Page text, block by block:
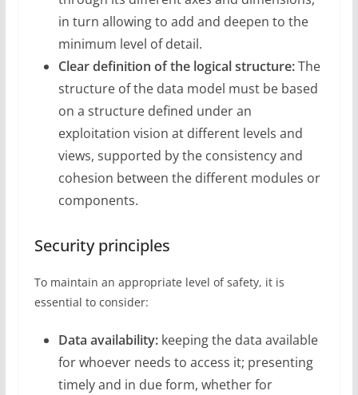
in turn allowing to add and deepen to the
minimum level of detail.
Clear definition of the logical structure:The
structure of the data model must be based
on a structure defined under an
exploitation vision at different levels and
views, supported by the consistency and
cohesion between the different modules or
components.
Security principles
To maintain an appropriate level of safety, it is
essential to consider:
Data availability:keeping the data available
for whoever needs to access it; presenting
timely and in due form, whether for